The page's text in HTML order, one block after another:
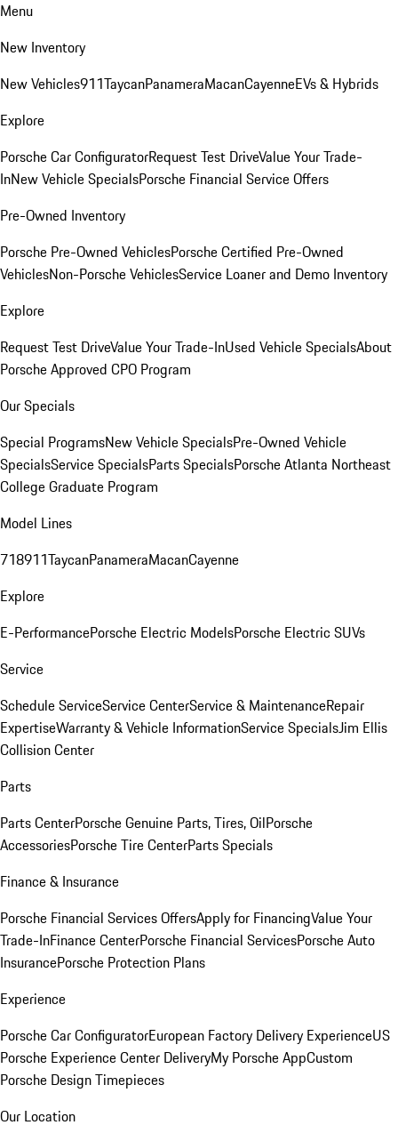
Menu
New Inventory
New Vehicles911TaycanPanameraMacanCayenneEVs & Hybrids
Explore
Porsche Car ConfiguratorRequest Test DriveValue Your Trade-
InNew Vehicle SpecialsPorsche Financial Service Offers
Pre-Owned Inventory
Porsche Pre-Owned VehiclesPorsche Certified Pre-Owned
VehiclesNon-Porsche VehiclesService Loaner and Demo Inventory
Explore
Request Test DriveValue Your Trade-InUsed Vehicle SpecialsAbout
Porsche Approved CPO Program
Our Specials
Special ProgramsNew Vehicle SpecialsPre-Owned Vehicle
SpecialsService SpecialsParts SpecialsPorsche Atlanta Northeast
College Graduate Program
Model Lines
718911TaycanPanameraMacanCayenne
Explore
E-PerformancePorsche Electric ModelsPorsche Electric SUVs
Service
Schedule ServiceService CenterService & MaintenanceRepair
ExpertiseWarranty & Vehicle InformationService SpecialsJim Ellis
Collision Center
Parts
Parts CenterPorsche Genuine Parts, Tires, OilPorsche
AccessoriesPorsche Tire CenterParts Specials
Finance & Insurance
Porsche Financial Services OffersApply for FinancingValue Your
Trade-InFinance CenterPorsche Financial ServicesPorsche Auto
InsurancePorsche Protection Plans
Experience
Porsche Car ConfiguratorEuropean Factory Delivery ExperienceUS
Porsche Experience Center DeliveryMy Porsche AppCustom
Porsche Design Timepieces
Our Location